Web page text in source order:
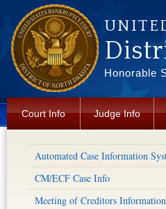
Skip to main content
Honorable
Court Info Judge Info
Automated Case Information
CM/ECF Case Info
Meeting of Creditors Information